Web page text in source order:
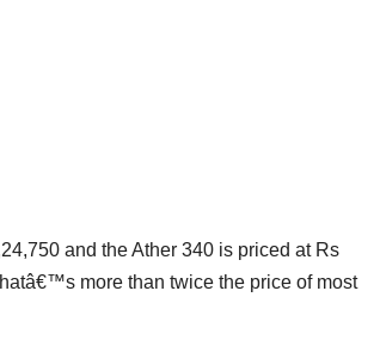
and the Ather 340 is priced at Rs
more than twice the price of most